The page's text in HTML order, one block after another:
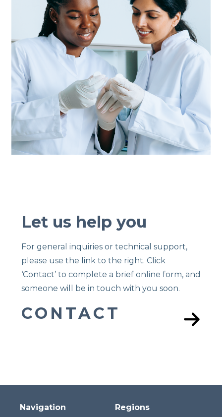
Let us help you
For general inquiries or technical support,
please use the link to the right. Click
‘Contact’ to complete a brief online form, and
someone will be in touch with you soon.
CONTACT
Navigation Regions